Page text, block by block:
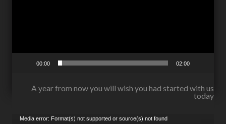
00:00 02:00
A year from now you will wish you had started with us
today
Video
Media error: Format(s) not supported or source(s) not found